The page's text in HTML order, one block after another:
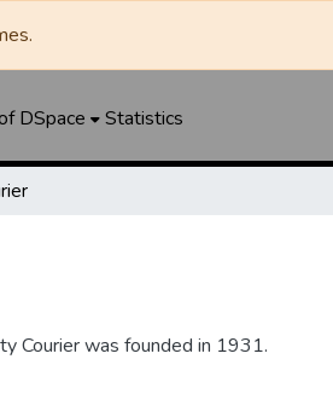
DSpace Statistics
Courier was founded in 1931.